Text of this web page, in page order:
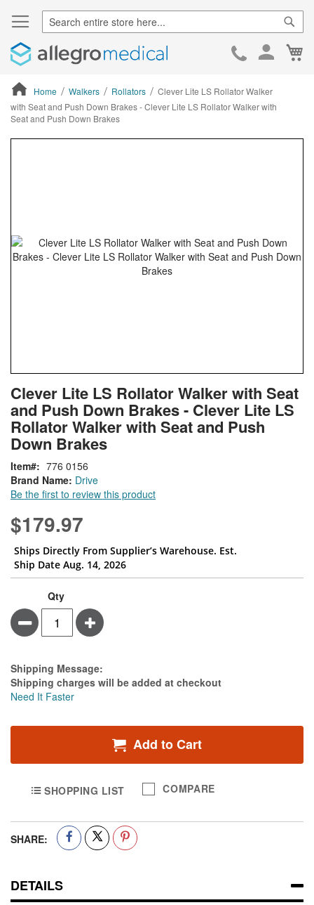
Skip
Home Walkers Rollators
Clever Lite LS Rollator Walker
with Seat and Push Down Brakes - Clever Lite LS Rollator Walker with
Seat and Push Down Brakes
gallery
to
the
beginning
of
the
images
gallery
Clever Lite LS Rollator Walker with Seat
and Push Down Brakes - Clever Lite LS
Rollator Walker with Seat and Push
Down Brakes
Brand Name: Drive
Be the first to review this product
Item 776 0156
$179.97
Ships Directly From Supplier’s Warehouse. Est.
Ship Date Aug. 14, 2026
Qty
Minus Plus
Estimate Price
Shipping Message:
Shipping charges will be added at checkout
Need It Faster
Add to Cart
SHOPPING LIST COMPARE
SHARE:
DETAILS